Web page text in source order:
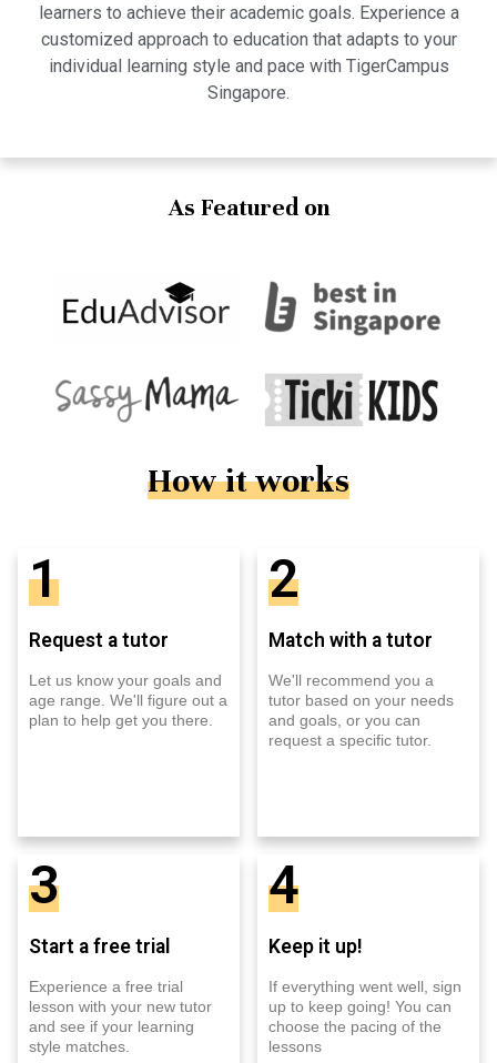
learners to achieve their academic goals. Experience a
customized approach to education that adapts to your
individual learning style and pace with TigerCampus
Singapore.
As Featured on
How it works
1
Request a tutor
Let us know your goals and
age range. We'll figure out a
plan to help get you there.
2
Match with a tutor
We'll recommend you a
tutor based on your needs
and goals, or you can
request a specific tutor.
3
Start a free trial
Experience a free trial
lesson with your new tutor
and see if your learning
style matches.
4
Keep it up!
If everything went well, sign
up to keep going! You can
choose the pacing of the
lessons